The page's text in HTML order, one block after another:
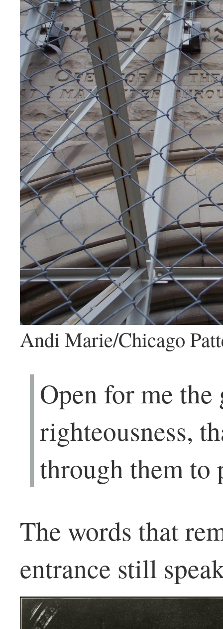
Andi Marie/Chicago
Open for me the
righteousness,
through them to
The words that
entrance still